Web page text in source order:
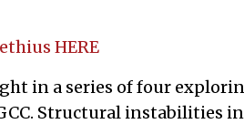
HERE
in a series of four
Structural instabilities